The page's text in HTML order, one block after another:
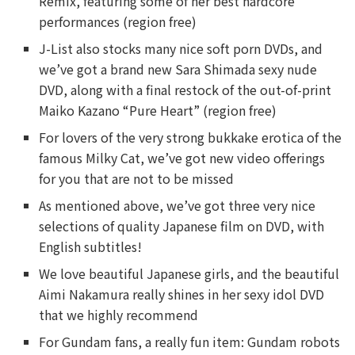
performances (region free)
J-List also stocks many nice soft porn DVDs, and
we’ve got a brand new Sara Shimada sexy nude
DVD, along with a final restock of the out-of-print
Maiko Kazano “Pure Heart” (region free)
For lovers of the very strong bukkake erotica of the
famous Milky Cat, we’ve got new video offerings
for you that are not to be missed
As mentioned above, we’ve got three very nice
selections of quality Japanese film on DVD, with
English subtitles!
We love beautiful Japanese girls, and the beautiful
Aimi Nakamura really shines in her sexy idol DVD
that we highly recommend
For Gundam fans, a really fun item: Gundam robots